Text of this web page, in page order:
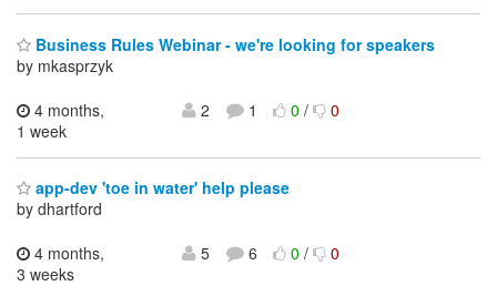
Business Rules Webinar - we're looking for speakers
by mkasprzyk
4 months,
1 week
2 1 0/ 0
app-dev 'toe in water' help please
by dhartford
4 months,
3 weeks
5 6 0/ 0